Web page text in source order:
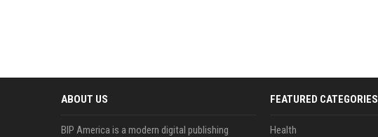
ABOUT US
BIP America is a modern digital publishing
FEATURED CATEGORIES
Health